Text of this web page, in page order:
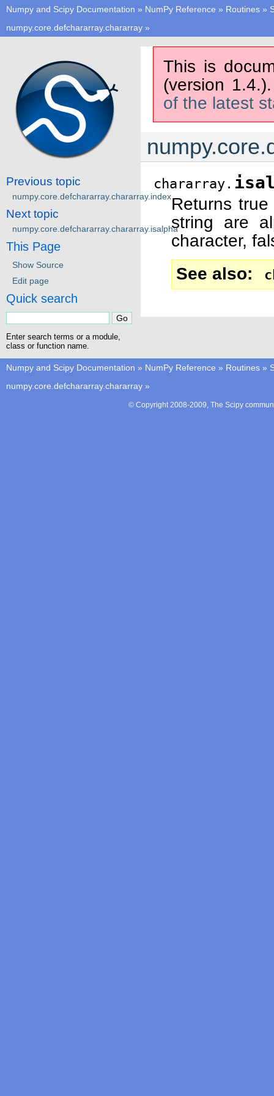
Numpy and Scipy Documentation » NumPy Reference » Routines »
numpy.core.defchararray.chararray »
This is
(version
of the latest
chararray.
Returns
string are
character,
See also
Previous topic
numpy.core.defchararray.chararray.index
Next topic
numpy.core.defchararray.chararray.isalpha
This Page
Show Source
Edit page
Quick search
Enter search terms or a module,
class or function name.
Numpy and Scipy Documentation » NumPy Reference » Routines »
numpy.core.defchararray.chararray »
© Copyright 2008-2009, The Scipy